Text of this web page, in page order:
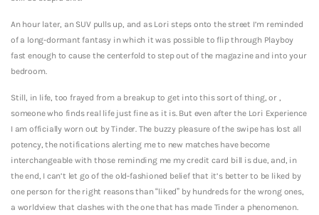
An hour later, an SUV pulls up, and as Lori steps onto the street I’m reminded
of a long-dormant fantasy in which it was possible to flip through Playboy
fast enough to cause the centerfold to step out of the magazine and into your
bedroom.
Still, in life, too frayed from a breakup to get into this sort of thing, or ,
someone who finds real life just fine as it is. But even after the Lori Experience
I am officially worn out by Tinder. The buzzy pleasure of the swipe has lost all
potency, the notifications alerting me to new matches have become
interchangeable with those reminding me my credit card bill is due, and, in
the end, I can’t let go of the old-fashioned belief that it’s better to be liked by
one person for the right reasons than “liked” by hundreds for the wrong ones,
a worldview that clashes with the one that has made Tinder a phenomenon.